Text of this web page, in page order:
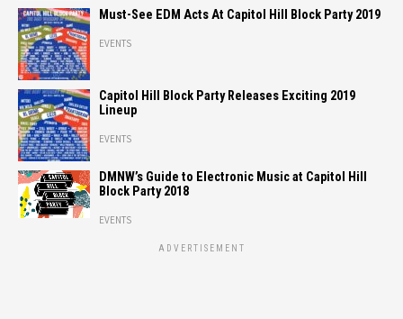
Must-See EDM Acts At Capitol Hill Block Party 2019
EVENTS
Capitol Hill Block Party Releases Exciting 2019
Lineup
EVENTS
DMNW’s Guide to Electronic Music at Capitol Hill
Block Party 2018
EVENTS
ADVERTISEMENT